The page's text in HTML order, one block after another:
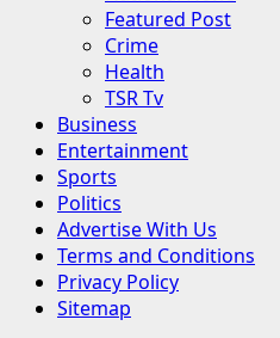
Featured Post
Crime
Health
TSR Tv
Business
Entertainment
Sports
Politics
Advertise With Us
Terms and Conditions
Privacy Policy
Sitemap